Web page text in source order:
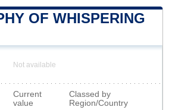
OF WHISPERING
Not available
Current
value
Classed by
Region/Country